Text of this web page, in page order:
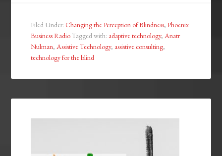
Filed Under:Changing the Perception of Blindness,Phoenix
Business RadioTagged with: adaptive technology, Anatr
Nulman, Assistive Technology, assistive.consulting,
technology for the blind